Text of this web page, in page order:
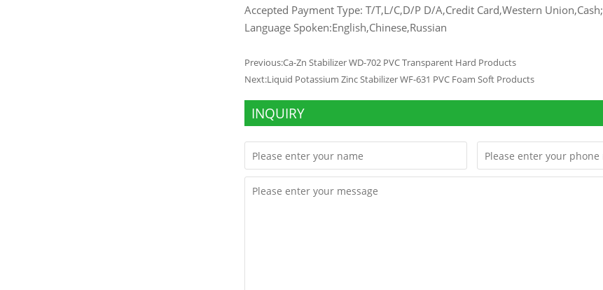
Accepted Payment Type: T/T,L/C,D/P D/A,Credit Card,Western Union,Cash;
Language Spoken:English,Chinese,Russian
Previous:Ca-Zn Stabilizer WD-702 PVC Transparent Hard Products
Next:Liquid Potassium Zinc Stabilizer WF-631 PVC Foam Soft Products
INQUIRY